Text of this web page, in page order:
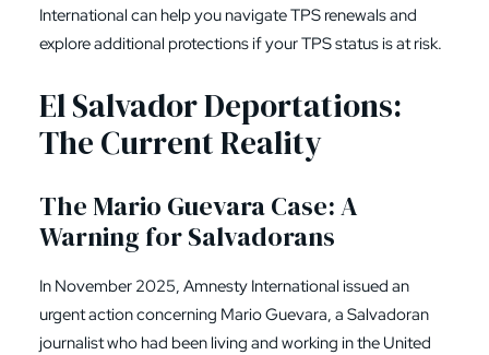
International can help you navigate TPS renewals and
explore additional protections if your TPS status is at risk.
El Salvador Deportations:
The Current Reality
The Mario Guevara Case: A
Warning for Salvadorans
In November 2025, Amnesty International issued an
urgent action concerning Mario Guevara, a Salvadoran
journalist who had been living and working in the United